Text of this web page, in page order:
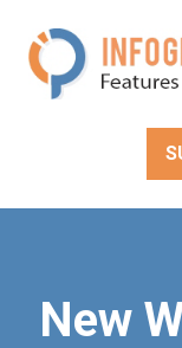
content
New